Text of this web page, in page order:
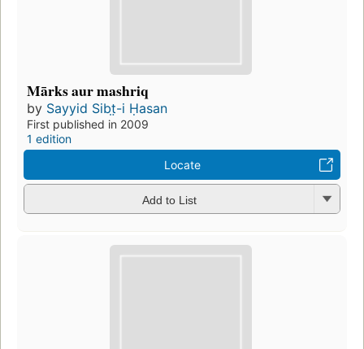
Mārks aur mashriq
by Sayyid Sibt̤-i Ḥasan
First published in 2009
1 edition
Locate
Add to List